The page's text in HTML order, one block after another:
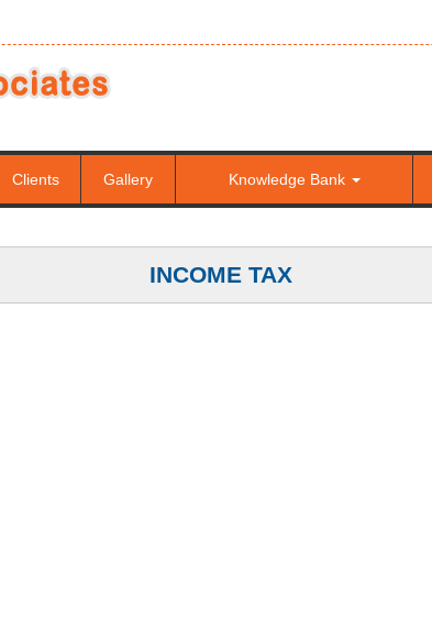
Clients Gallery Knowledge Bank
INCOME TAX